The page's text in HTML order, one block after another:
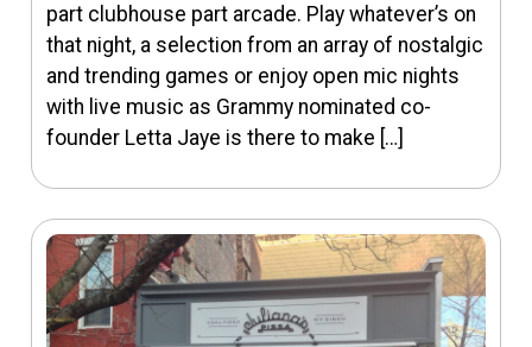
part clubhouse part arcade. Play whatever’s on
that night, a selection from an array of nostalgic
and trending games or enjoy open mic nights
with live music as Grammy nominated co-
founder Letta Jaye is there to make […]